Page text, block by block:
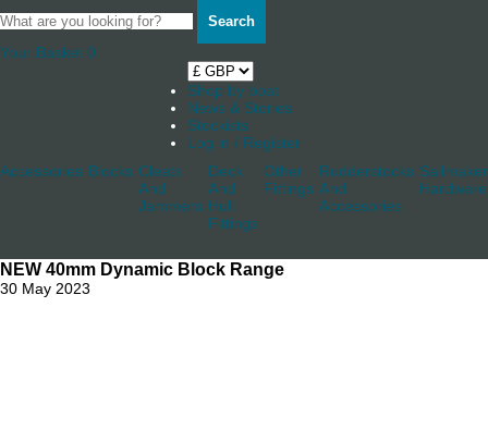
Search
Your Basket 0
Shop by boat
News & Stories
Stockists
Log in / Register
Accessories Blocks Cleats
And
Jammers
Deck
And
Hull
Fittings
Other
Fittings
Rudderstocks
And
Accessories
Hardware
NEW 40mm Dynamic Block Range
30 May 2023